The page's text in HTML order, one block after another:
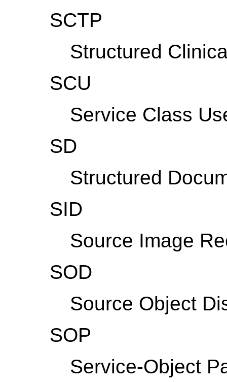
SCTP
Structured
SCU
Service Class
SD
Structured
SID
Source Image
SOD
Source Object
SOP
Service-Object